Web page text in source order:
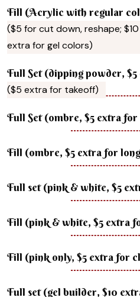
Fill (Acrylic with regular
($5 for cut down, reshape;
extra for gel colors)
Full Set (dipping powder,
($5 extra for takeoff)
Full Set (ombre, $5 extra
Fill (ombre, $5 extra for
Full set (pink & white, $5
Fill (pink & white, $5 extra
Fill (pink only, $5 extra for
Full set (gel builder, $10